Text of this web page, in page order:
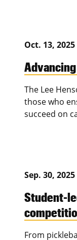
Oct. 13, 2025
The Lee
those who
succeed on
Sep. 30, 2025
Student-
From